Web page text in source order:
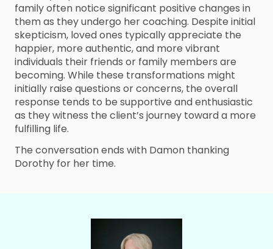
family often notice significant positive changes in
them as they undergo her coaching. Despite initial
skepticism, loved ones typically appreciate the
happier, more authentic, and more vibrant
individuals their friends or family members are
becoming. While these transformations might
initially raise questions or concerns, the overall
response tends to be supportive and enthusiastic
as they witness the client’s journey toward a more
fulfilling life.
The conversation ends with Damon thanking
Dorothy for her time.